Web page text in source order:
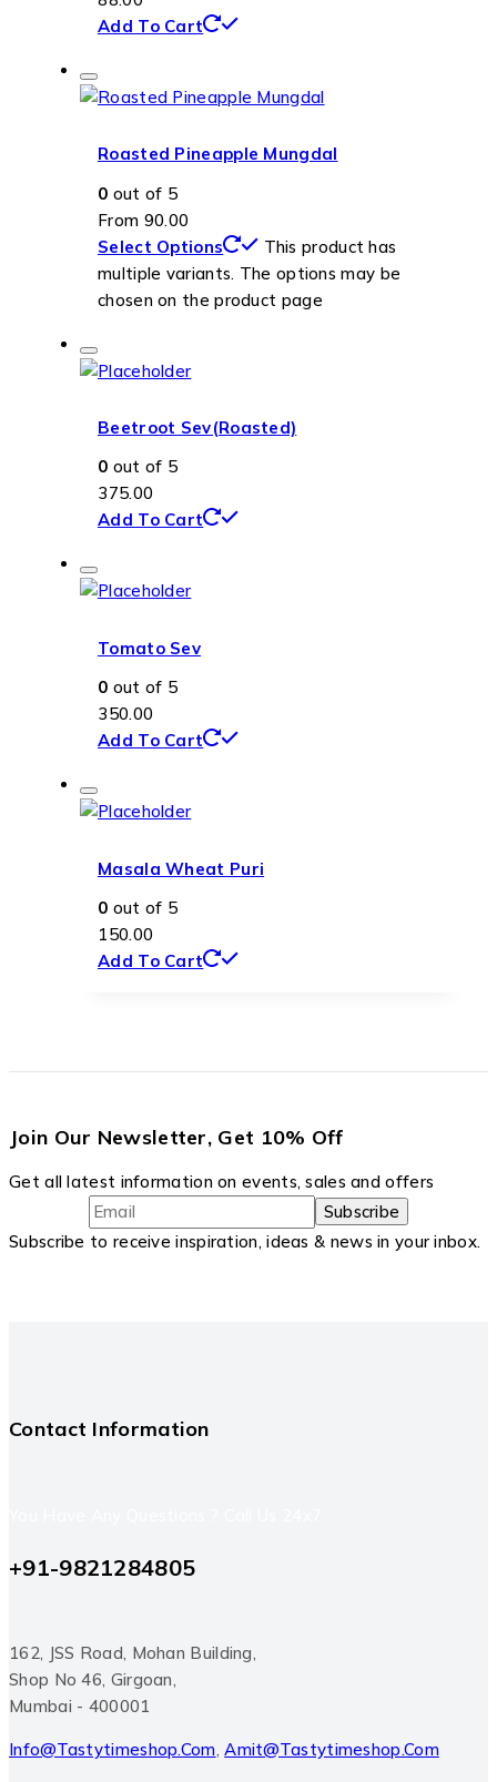
Add To Cart
Roasted Pineapple Mungdal
0 out of 5
From 90.00
Select Options
This product has
multiple variants. The options may be
chosen on the product page
Beetroot Sev(Roasted)
0 out of 5
375.00
Add To Cart
Tomato Sev
0 out of 5
350.00
Add To Cart
Masala Wheat Puri
0 out of 5
150.00
Add To Cart
Join Our Newsletter, Get 10% Off
Get all latest information on events, sales and offers
Subscribe to receive inspiration, ideas & news in your inbox.
Contact Information
+91-9821284805
162, JSS Road, Mohan Building,
Shop No 46, Girgoan,
Mumbai - 400001
Info@tastytimeshop.com,Amit@tastytimeshop.com